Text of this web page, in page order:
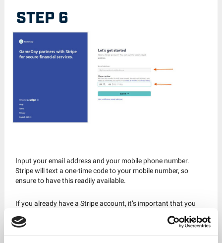
STEP 6
Input your email address and your mobile phone number.
Stripe will text a one-time code to your mobile number, so
ensure to have this readily available.
If you already have a Stripe account, it’s important that you